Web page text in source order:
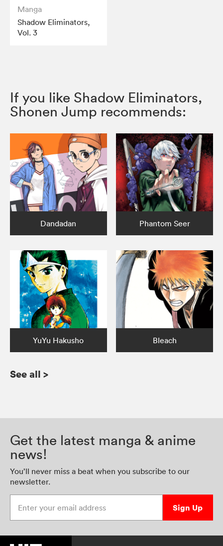
Manga
Shadow Eliminators,
Vol. 3
If you like Shadow Eliminators,
Shonen Jump recommends:
Dandadan Phantom Seer
YuYu Hakusho Bleach
See all >
Get the latest manga & anime
news!
You’ll never miss a beat when you subscribe to our
newsletter.
Sign Up